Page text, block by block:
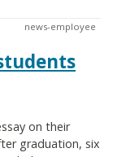
news-employee
on their
graduation, six